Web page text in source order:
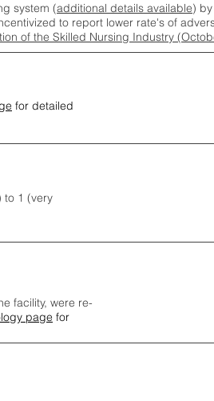
system (additional details available)
to report lower rate's of
of the Skilled Nursing Industry
for detailed
to 1 (very
facility, were re-
page for